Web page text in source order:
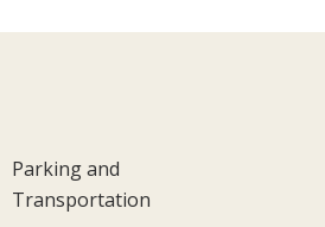
Parking and
Transportation